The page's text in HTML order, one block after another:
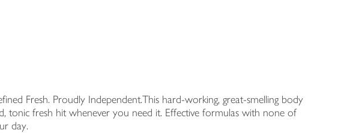
Fresh. Proudly Independent.This hard-working, great-smelling body
tonic fresh hit whenever you need it. Effective formulas with none of
day.